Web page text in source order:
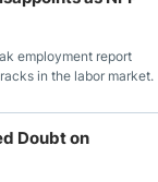
employment report
in the labor market.
Doubt on